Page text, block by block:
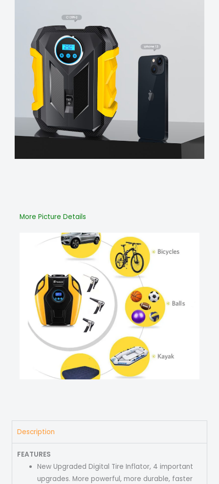
More Picture Details
Description
FEATURES
New Upgraded Digital Tire Inflator, 4 important
upgrades. More powerful, more durable, faster